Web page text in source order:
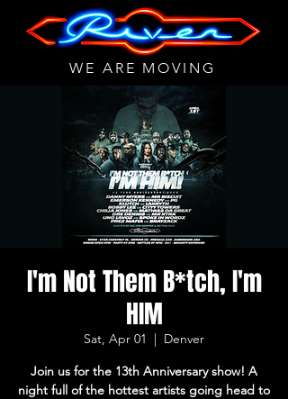
WE ARE MOVING
I'm Not Them B*tch, I'm
HIM
Sat, Apr 01
  |
Denver
Join us for the 13th Anniversary show! A
night full of the hottest artists going head to